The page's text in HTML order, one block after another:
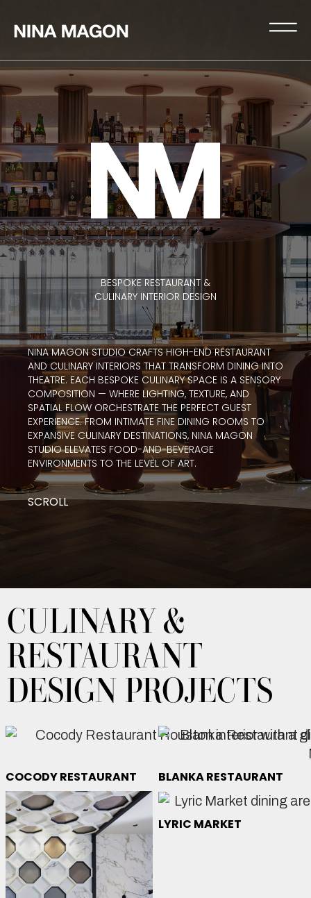
NINA MAGON STUDIO CRAFTS HIGH-END RESTAURANT
AND CULINARY INTERIORS THAT TRANSFORM DINING INTO
THEATRE. EACH BESPOKE CULINARY SPACE IS A SENSORY
COMPOSITION — WHERE LIGHTING, TEXTURE, AND
SPATIAL FLOW ORCHESTRATE THE PERFECT GUEST
EXPERIENCE. FROM INTIMATE FINE DINING ROOMS TO
EXPANSIVE CULINARY DESTINATIONS, NINA MAGON
STUDIO ELEVATES FOOD-AND-BEVERAGE
ENVIRONMENTS TO THE LEVEL OF ART.
SCROLL
BESPOKE RESTAURANT &
CULINARY INTERIOR DESIGN
CULINARY &
RESTAURANT
DESIGN PROJECTS
COCODY RESTAURANT BLANKA RESTAURANT
LYRIC MARKET